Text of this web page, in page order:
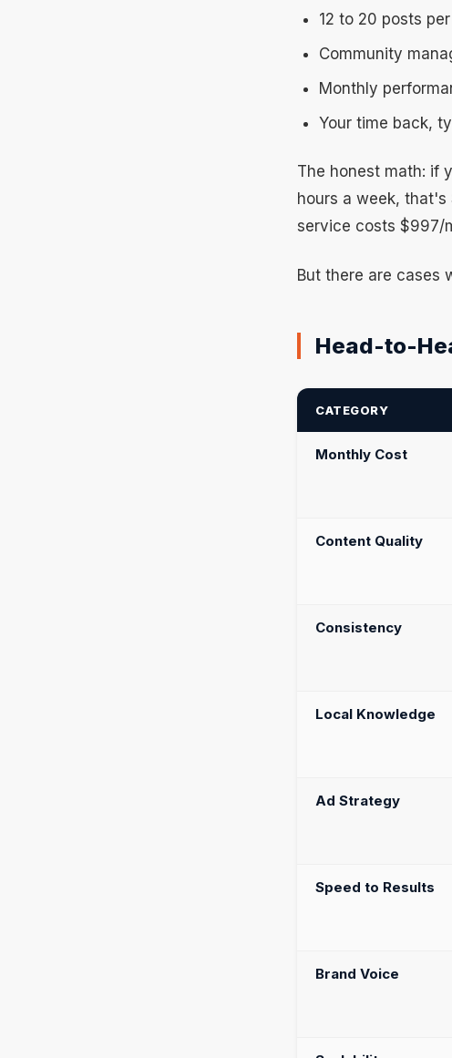
12 to 20 posts
Community
Monthly
Your time back,
The honest math: if
hours a week,
service costs $997/
But there are cases
Head-to-
CATEGORY
Monthly Cost
Content Quality
Consistency
Local Knowledge
Ad Strategy
Speed to Results
Brand Voice